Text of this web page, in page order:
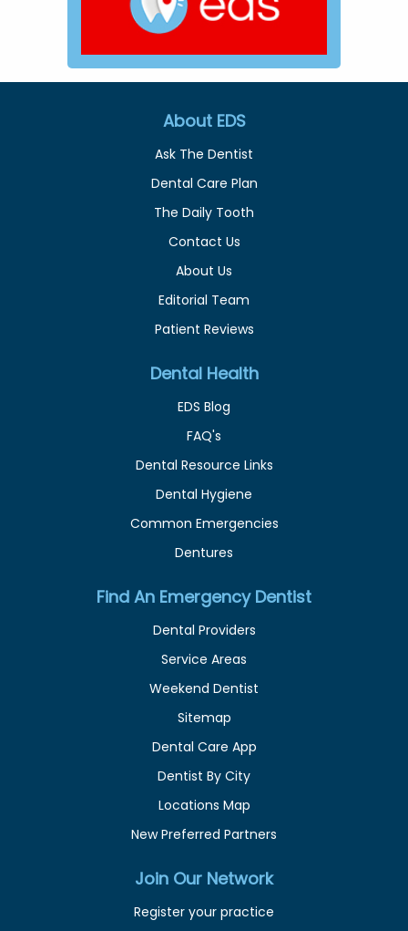
About EDS
Ask The Dentist
Dental Care Plan
The Daily Tooth
Contact Us
About Us
Editorial Team
Patient Reviews
Dental Health
EDS Blog
FAQ's
Dental Resource Links
Dental Hygiene
Common Emergencies
Dentures
Find An Emergency Dentist
Dental Providers
Service Areas
Weekend Dentist
Sitemap
Dental Care App
Dentist By City
Locations Map
New Preferred Partners
Join Our Network
Register your practice